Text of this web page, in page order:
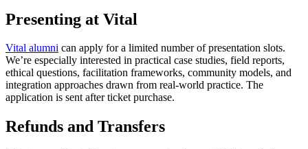
Presenting at Vital
Vital alumni can apply for a limited number of presentation slots.
We’re especially interested in practical case studies, field reports,
ethical questions, facilitation frameworks, community models, and
integration approaches drawn from real-world practice. The
application is sent after ticket purchase.
Refunds and Transfers